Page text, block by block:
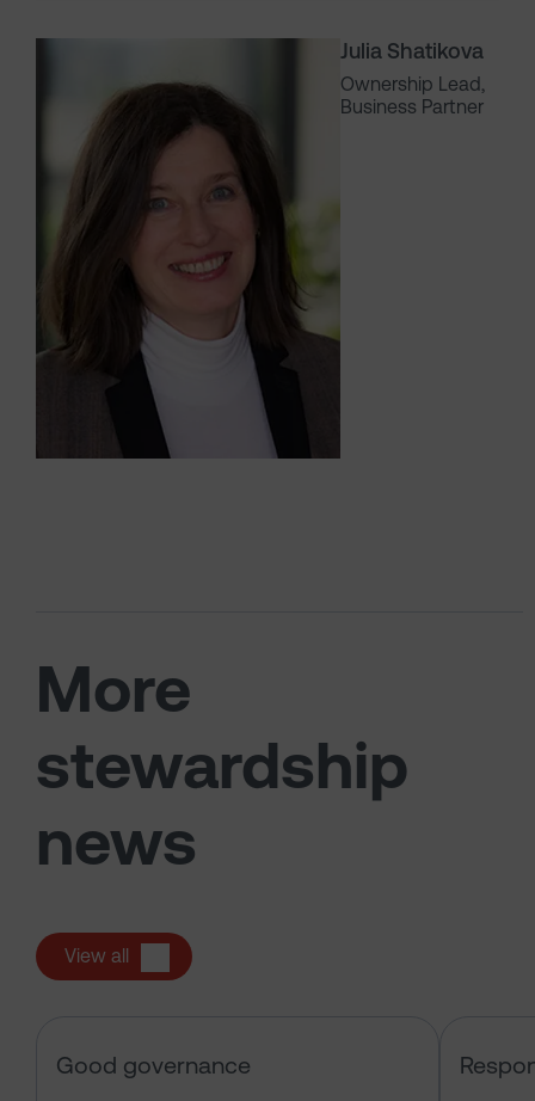
Julia Shatikova
Ownership Lead,
Business Partner
More
stewardship
news
View all
Good governance